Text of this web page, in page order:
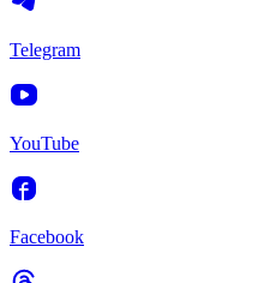
Telegram
YouTube
Facebook